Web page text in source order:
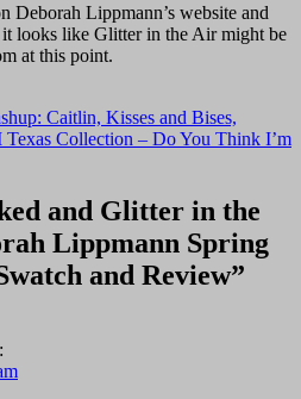
Deborah Lippmann’s website and
it looks like Glitter in the Air might be
at this point.
Caitlin, Kisses and Bises,
Texas Collection – Do You Think I’m
and Glitter in the
Lippmann Spring
and Review”